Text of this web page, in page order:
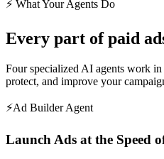
⚡ What Your Agents Do
Every part of paid
Four specialized AI agents work
protect, and improve your
⚡Ad Builder Agent
Launch Ads at the Speed